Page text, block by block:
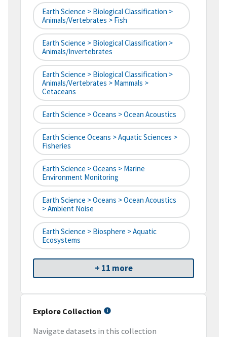
Earth Science > Biological Classification >
Animals/Vertebrates > Fish
Earth Science > Biological Classification >
Animals/Invertebrates
Earth Science > Biological Classification >
Animals/Vertebrates > Mammals >
Cetaceans
Earth Science > Oceans > Ocean Acoustics
Earth Science Oceans > Aquatic Sciences >
Fisheries
Earth Science > Oceans > Marine
Environment Monitoring
Earth Science > Oceans > Ocean Acoustics
> Ambient Noise
Earth Science > Biosphere > Aquatic
Ecosystems
+ 11 more
Explore Collection
Navigate datasets in this collection